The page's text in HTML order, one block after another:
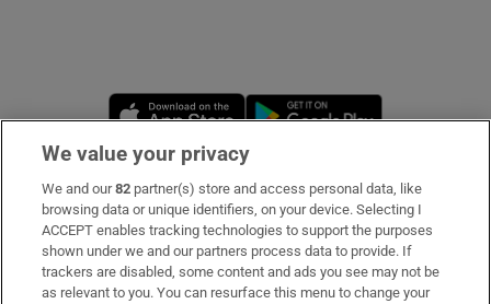
Opens in new window
Subscribe
Support
About Us
We value your privacy
We and our82 partner(s) store and access personal data, like
browsing data or unique identifiers, on your device. Selecting I
ACCEPT enables tracking technologies to support the purposes
shown under we and our partners process data to provide. If
trackers are disabled, some content and ads you see may not be
as relevant to you. You can resurface this menu to change your